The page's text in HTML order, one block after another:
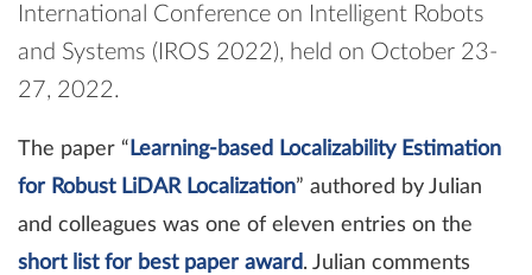
International Conference on Intelligent Robots
and Systems (IROS 2022), held on October 23-
27, 2022.
The paper “ Learning-based Localizability Estimation
for Robust LiDAR Localization” authored by Julian
and colleagues was one of eleven entries on the
short list for best paper award. Julian comments